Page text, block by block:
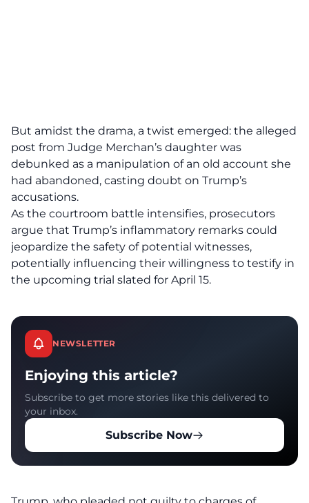
But amidst the drama, a twist emerged: the alleged
post from Judge Merchan’s daughter was
debunked as a manipulation of an old account she
had abandoned, casting doubt on Trump’s
accusations.
As the courtroom battle intensifies, prosecutors
argue that Trump’s inflammatory remarks could
jeopardize the safety of potential witnesses,
potentially influencing their willingness to testify in
the upcoming trial slated for April 15.
NEWSLETTER
Enjoying this article?
Subscribe to get more stories like this delivered to
your inbox.
Subscribe Now